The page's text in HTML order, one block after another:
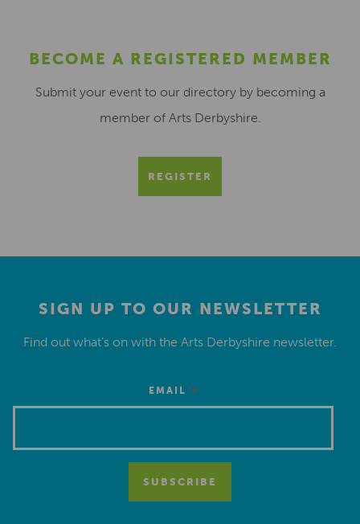
BECOME A REGISTERED MEMBER
Submit your event to our directory by becoming a
member of Arts Derbyshire.
REGISTER
SIGN UP TO OUR NEWSLETTER
Find out what’s on with the Arts Derbyshire newsletter.
EMAIL *